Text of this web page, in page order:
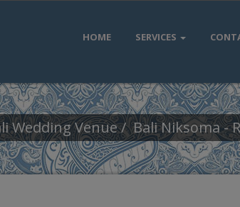
HOME SERVICES
Wedding Venue Bali Niksoma -